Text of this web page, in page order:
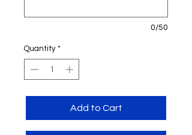
0/50
Quantity *
Add to Cart